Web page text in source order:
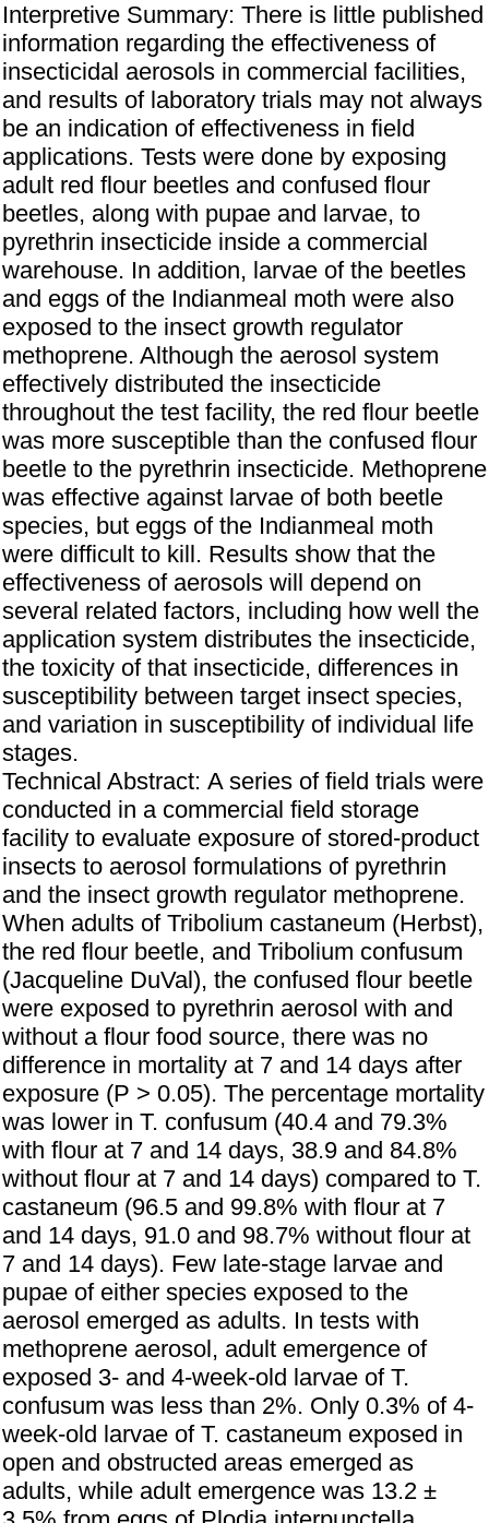
Interpretive Summary: There is little published
information regarding the effectiveness of
insecticidal aerosols in commercial facilities,
and results of laboratory trials may not always
be an indication of effectiveness in field
applications. Tests were done by exposing
adult red flour beetles and confused flour
beetles, along with pupae and larvae, to
pyrethrin insecticide inside a commercial
warehouse. In addition, larvae of the beetles
and eggs of the Indianmeal moth were also
exposed to the insect growth regulator
methoprene. Although the aerosol system
effectively distributed the insecticide
throughout the test facility, the red flour beetle
was more susceptible than the confused flour
beetle to the pyrethrin insecticide. Methoprene
was effective against larvae of both beetle
species, but eggs of the Indianmeal moth
were difficult to kill. Results show that the
effectiveness of aerosols will depend on
several related factors, including how well the
application system distributes the insecticide,
the toxicity of that insecticide, differences in
susceptibility between target insect species,
and variation in susceptibility of individual life
stages.
Technical Abstract: A series of field trials were
conducted in a commercial field storage
facility to evaluate exposure of stored-product
insects to aerosol formulations of pyrethrin
and the insect growth regulator methoprene.
When adults of Tribolium castaneum (Herbst),
the red flour beetle, and Tribolium confusum
(Jacqueline DuVal), the confused flour beetle
were exposed to pyrethrin aerosol with and
without a flour food source, there was no
difference in mortality at 7 and 14 days after
exposure (P > 0.05). The percentage mortality
was lower in T. confusum (40.4 and 79.3%
with flour at 7 and 14 days, 38.9 and 84.8%
without flour at 7 and 14 days) compared to T.
castaneum (96.5 and 99.8% with flour at 7
and 14 days, 91.0 and 98.7% without flour at
7 and 14 days). Few late-stage larvae and
pupae of either species exposed to the
aerosol emerged as adults. In tests with
methoprene aerosol, adult emergence of
exposed 3- and 4-week-old larvae of T.
confusum was less than 2%. Only 0.3% of 4-
week-old larvae of T. castaneum exposed in
open and obstructed areas emerged as
adults, while adult emergence was 13.2 ±